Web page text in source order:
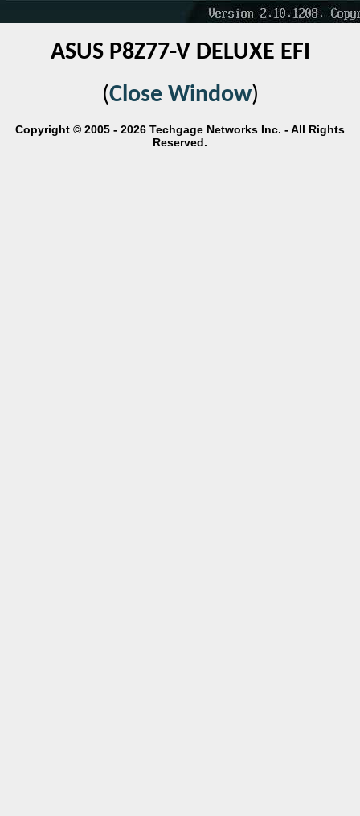
ASUS P8Z77-V DELUXE EFI
(Close Window)
Copyright © 2005 - 2026 Techgage Networks Inc. - All Rights
Reserved.